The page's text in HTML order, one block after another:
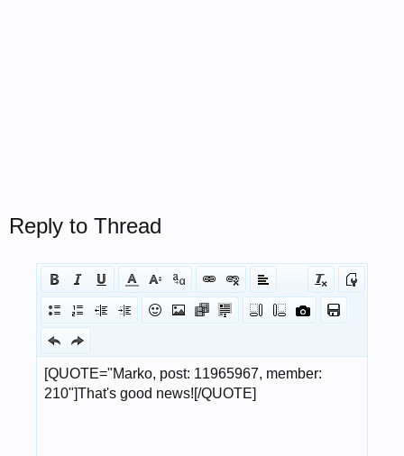
Reply to Thread